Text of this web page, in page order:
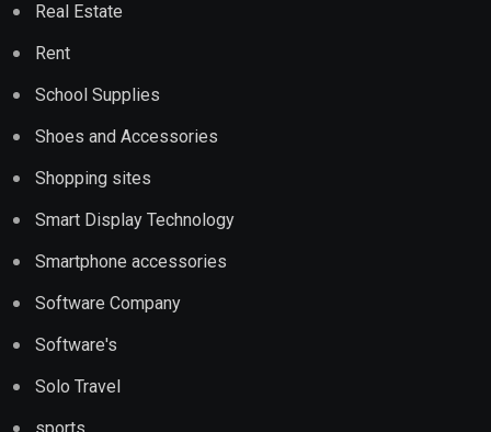
Real Estate
Rent
School Supplies
Shoes and Accessories
Shopping sites
Smart Display Technology
Smartphone accessories
Software Company
Software's
Solo Travel